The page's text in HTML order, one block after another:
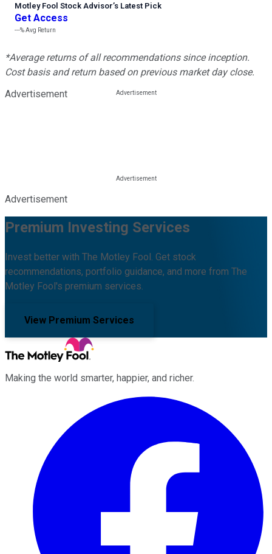
Motley Fool Stock Advisor’s Latest Pick
Get Access
---%Avg Return
*Average returns of all recommendations since inception.
Cost basis and return based on previous market day close.
Advertisement
Advertisement
Premium Investing Services
Invest better with The Motley Fool. Get stock
recommendations, portfolio guidance, and more from The
Motley Fool's premium services.
View Premium Services
Making the world smarter, happier, and richer.